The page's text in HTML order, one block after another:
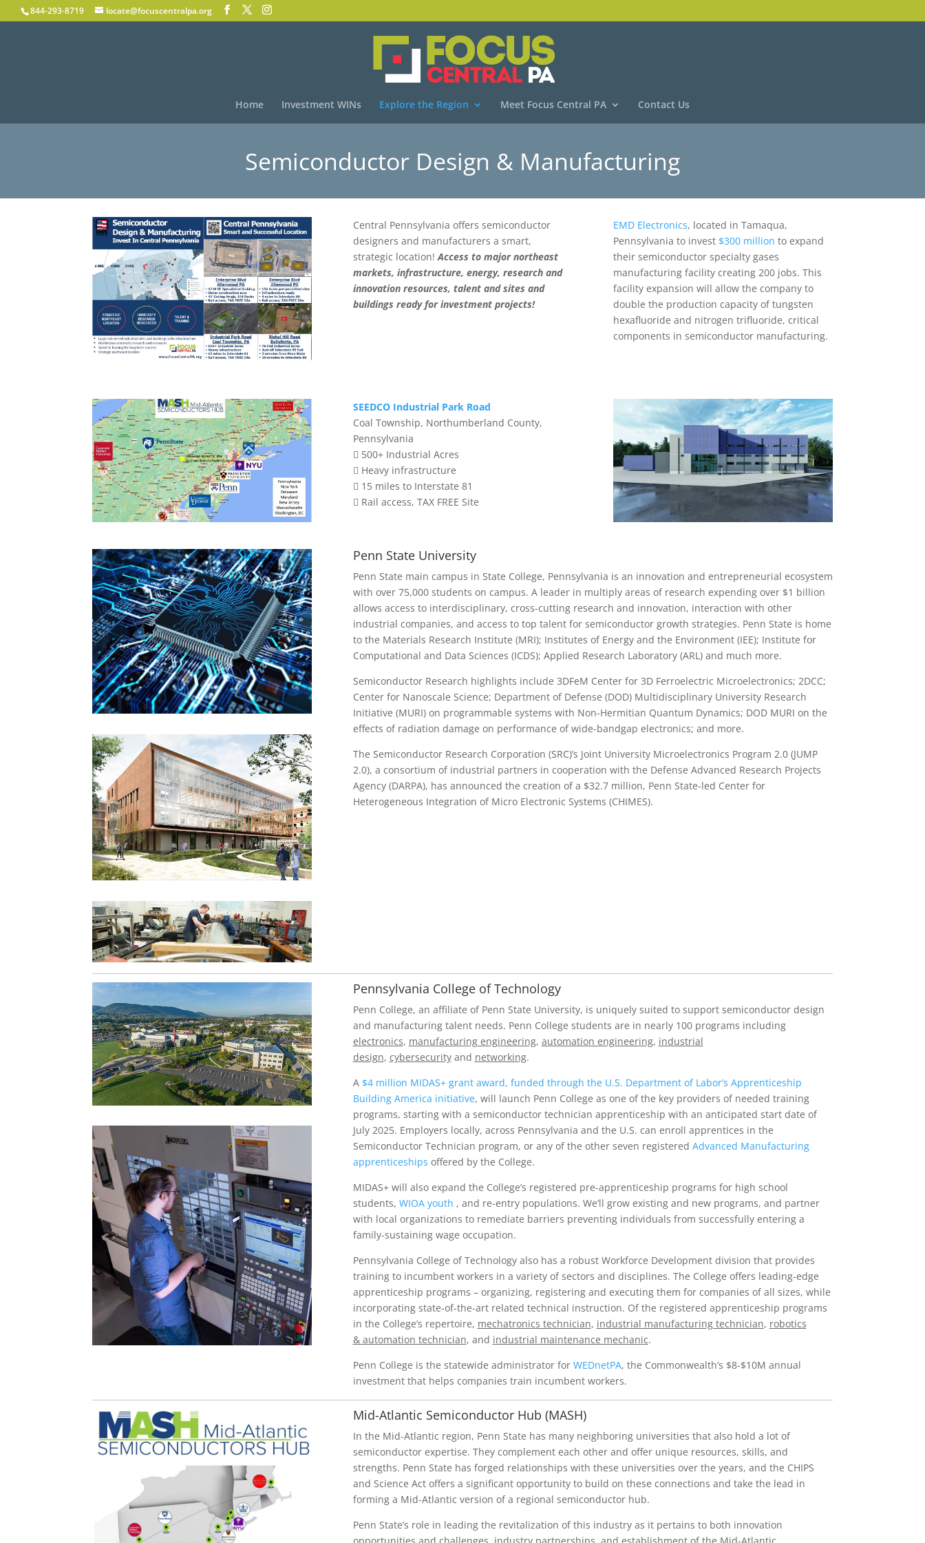
844-293-8719 locate@focuscentralpa.org
Home Investment WINs Explore the Region Meet Focus Central PA Contact Us
Semiconductor Design & Manufacturing
Central Pennsylvania offers semiconductor
designers and manufacturers a smart,
strategic location! Access to major northeast
markets, infrastructure, energy, research and
innovation resources, talent and sites and
buildings ready for investment projects!
EMD Electronics, located in Tamaqua,
Pennsylvania to invest $300 million to expand
their semiconductor specialty gases
manufacturing facility creating 200 jobs. This
facility expansion will allow the company to
double the production capacity of tungsten
hexafluoride and nitrogen trifluoride, critical
components in semiconductor manufacturing.
SEEDCO Industrial Park Road
Coal Township, Northumberland County,
Pennsylvania
 500+ Industrial Acres
 Heavy infrastructure
 15 miles to Interstate 81
 Rail access, TAX FREE Site
Penn State University
Penn State main campus in State College, Pennsylvania is an innovation and entrepreneurial ecosystem
with over 75,000 students on campus. A leader in multiply areas of research expending over $1 billion
allows access to interdisciplinary, cross-cutting research and innovation, interaction with other
industrial companies, and access to top talent for semiconductor growth strategies. Penn State is home
to the Materials Research Institute (MRI); Institutes of Energy and the Environment (IEE); Institute for
Computational and Data Sciences (ICDS); Applied Research Laboratory (ARL) and much more.
Semiconductor Research highlights include 3DFeM Center for 3D Ferroelectric Microelectronics; 2DCC;
Center for Nanoscale Science; Department of Defense (DOD) Multidisciplinary University Research
Initiative (MURI) on programmable systems with Non-Hermitian Quantum Dynamics; DOD MURI on the
effects of radiation damage on performance of wide-bandgap electronics; and more.
The Semiconductor Research Corporation (SRC)’s Joint University Microelectronics Program 2.0 (JUMP
2.0), a consortium of industrial partners in cooperation with the Defense Advanced Research Projects
Agency (DARPA), has announced the creation of a $32.7 million, Penn State-led Center for
Heterogeneous Integration of Micro Electronic Systems (CHIMES).
Pennsylvania College of Technology
Penn College, an affiliate of Penn State University, is uniquely suited to support semiconductor design
and manufacturing talent needs. Penn College students are in nearly 100 programs including
electronics, manufacturing engineering, automation engineering, industrial
design, cybersecurityand networking.
A $4 million MIDAS+ grant award, funded through the U.S. Department of Labor’s Apprenticeship
Building America initiative, will launch Penn College as one of the key providers of needed training
programs, starting with a semiconductor technician apprenticeship with an anticipated start date of
July 2025. Employers locally, across Pennsylvania and the U.S. can enroll apprentices in the
Semiconductor Technician program, or any of the other seven registered Advanced Manufacturing
apprenticeships offered by the College.
MIDAS+ will also expand the College’s registered pre-apprenticeship programs for high school
students, WIOA youth , and re-entry populations. We’ll grow existing and new programs, and partner
with local organizations to remediate barriers preventing individuals from successfully entering a
family-sustaining wage occupation.
Pennsylvania College of Technology also has a robust Workforce Development division that provides
training to incumbent workers in a variety of sectors and disciplines. The College offers leading-edge
apprenticeship programs – organizing, registering and executing them for companies of all sizes, while
incorporating state-of-the-art related technical instruction. Of the registered apprenticeship programs
in the College’s repertoire, mechatronics technician, industrial manufacturing technician, robotics
& automation technician, and industrial maintenance mechanic.
Penn College is the statewide administrator for WEDnetPA, the Commonwealth’s $8-$10M annual
investment that helps companies train incumbent workers.
Mid-Atlantic Semiconductor Hub (MASH)
In the Mid-Atlantic region, Penn State has many neighboring universities that also hold a lot of
semiconductor expertise. They complement each other and offer unique resources, skills, and
strengths. Penn State has forged relationships with these universities over the years, and the CHIPS
and Science Act offers a significant opportunity to build on these connections and take the lead in
forming a Mid-Atlantic version of a regional semiconductor hub.
Penn State’s role in leading the revitalization of this industry as it pertains to both innovation
opportunities and challenges, industry partnerships, and establishment of the Mid-Atlantic